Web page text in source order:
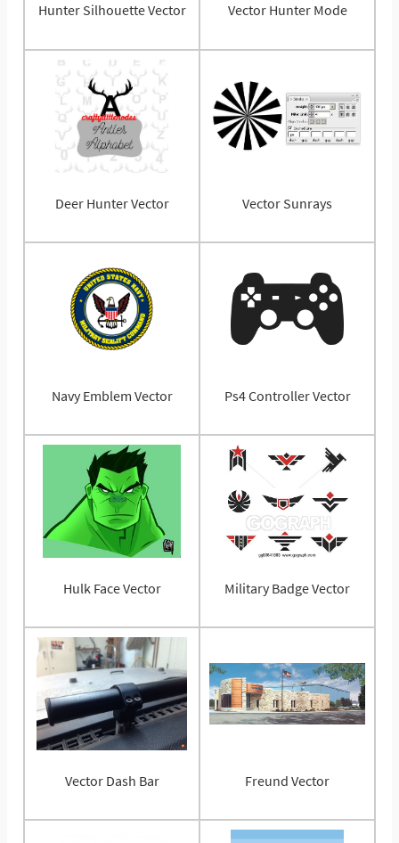
Hunter Silhouette Vector Vector Hunter Mode
Deer Hunter Vector Vector Sunrays
Navy Emblem Vector Ps4 Controller Vector
Hulk Face Vector Military Badge Vector
Vector Dash Bar Freund Vector